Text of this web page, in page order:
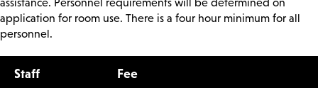
assistance. Personnel requirements will be determined on
application for room use. There is a four hour minimum for all
personnel.
Staff Fee